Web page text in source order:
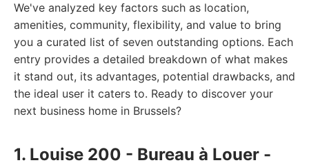
We've analyzed key factors such as location,
amenities, community, flexibility, and value to bring
you a curated list of seven outstanding options. Each
entry provides a detailed breakdown of what makes
it stand out, its advantages, potential drawbacks, and
the ideal user it caters to. Ready to discover your
next business home in Brussels?
1. Louise 200 - Bureau à Louer -